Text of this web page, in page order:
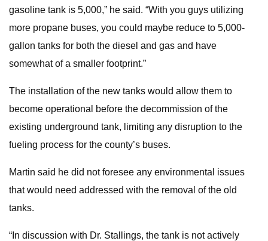
gasoline tank is 5,000,” he said. “With you guys utilizing
more propane buses, you could maybe reduce to 5,000-
gallon tanks for both the diesel and gas and have
somewhat of a smaller footprint.”
The installation of the new tanks would allow them to
become operational before the decommission of the
existing underground tank, limiting any disruption to the
fueling process for the county’s buses.
Martin said he did not foresee any environmental issues
that would need addressed with the removal of the old
tanks.
“In discussion with Dr. Stallings, the tank is not actively